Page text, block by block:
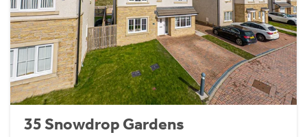
35 Snowdrop Gardens